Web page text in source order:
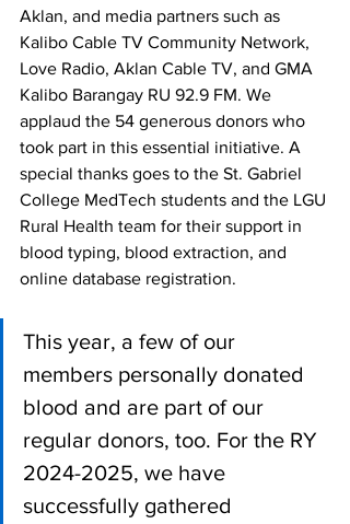
Aklan, and media partners such as
Kalibo Cable TV Community Network,
Love Radio, Aklan Cable TV, and GMA
Kalibo Barangay RU 92.9 FM. We
applaud the 54 generous donors who
took part in this essential initiative. A
special thanks goes to the St. Gabriel
College MedTech students and the LGU
Rural Health team for their support in
blood typing, blood extraction, and
online database registration.
This year, a few of our
members personally donated
blood and are part of our
regular donors, too. For the RY
2024-2025, we have
successfully gathered